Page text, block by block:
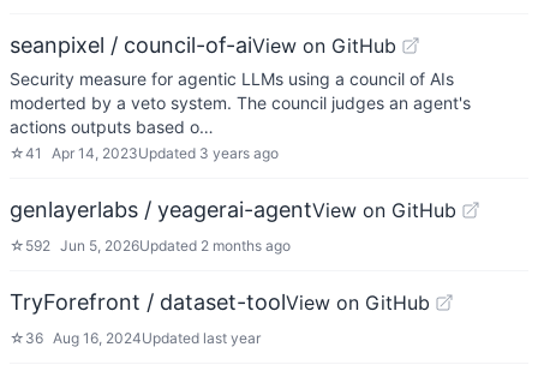
seanpixel / council-of-aiView on GitHub
Security measure for agentic LLMs using a council of AIs
moderted by a veto system. The council judges an agent's
actions outputs based o…
☆41 Apr 14, 2023Updated 3 years ago
genlayerlabs / yeagerai-agentView on GitHub
☆ 592 Jun 5, 2026Updated 2 months ago
TryForefront / dataset-toolView on GitHub
☆ 36 Aug 16, 2024Updated last year